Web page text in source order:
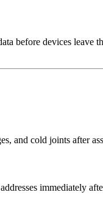
before devices leave
and cold joints after
immediately